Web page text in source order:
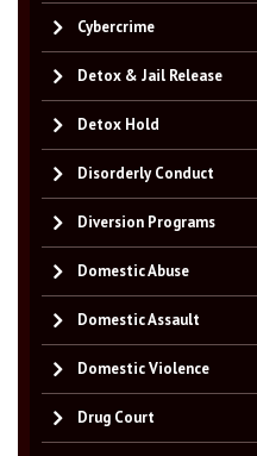
Cybercrime
Detox & Jail Release
Detox Hold
Disorderly Conduct
Diversion Programs
Domestic Abuse
Domestic Assault
Domestic Violence
Drug Court